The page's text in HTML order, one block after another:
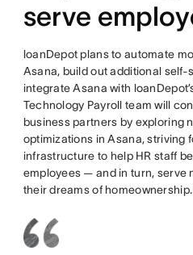
serve
loanDepot plans to automate
Asana, build out additional self-
integrate Asana with
Technology Payroll team will
business partners by exploring
optimizations in Asana, striving
infrastructure to help HR staff
employees — and in turn, serve
their dreams of homeownership.